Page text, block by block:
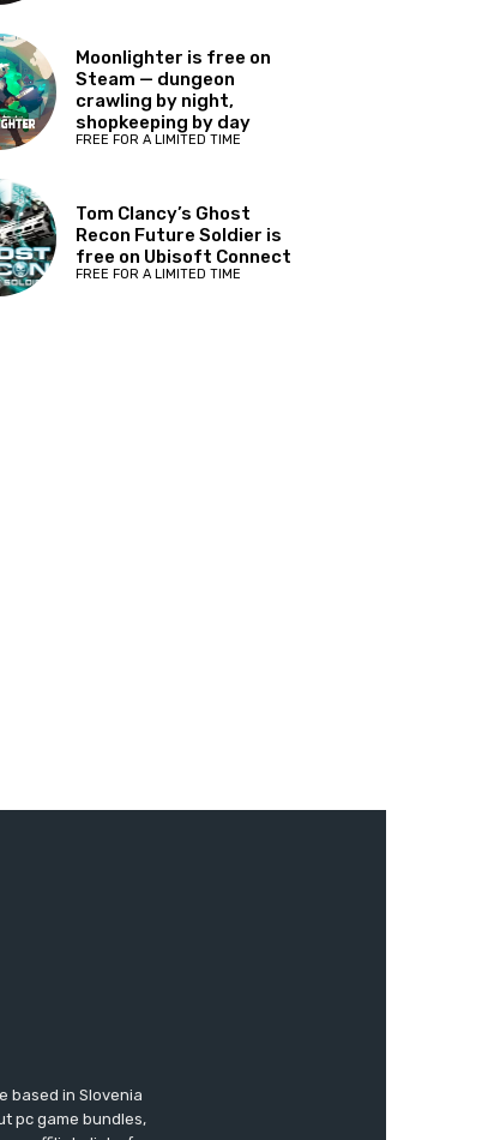
Moonlighter is free on
Steam — dungeon
crawling by night,
shopkeeping by day
FREE FOR A LIMITED TIME
Tom Clancy’s Ghost
Recon Future Soldier is
free on Ubisoft Connect
FREE FOR A LIMITED TIME
based in Slovenia
pc game bundles,